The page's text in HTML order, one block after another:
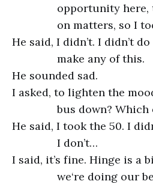
opportunity here,
on matters, so I
He said, I didn’t. I didn’t
make any of this.
He sounded sad.
I asked, to lighten the
bus down? Which
He said, I took the 50. I
I don’t…
I said, it’s fine. Hinge is a
we‘re doing our